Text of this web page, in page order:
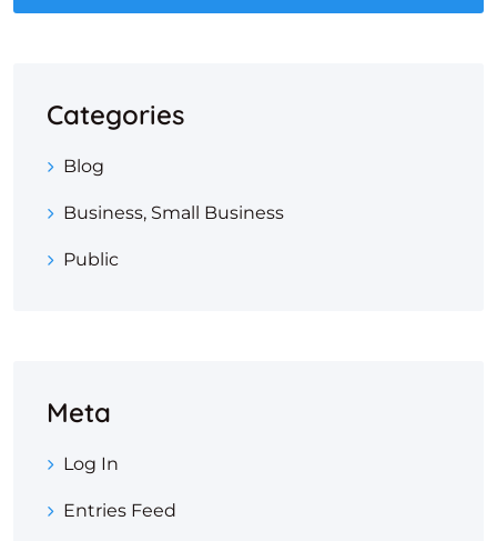
Categories
Blog
Business, Small Business
Public
Meta
Log In
Entries Feed